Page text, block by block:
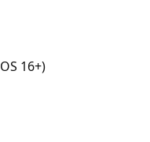
16+)